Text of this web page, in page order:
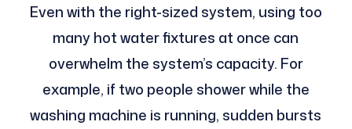
Even with the right-sized system, using too
many hot water fixtures at once can
overwhelm the system’s capacity. For
example, if two people shower while the
washing machine is running, sudden bursts